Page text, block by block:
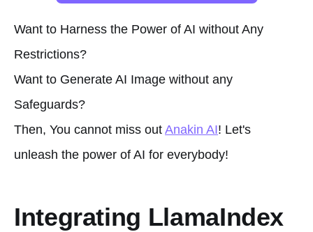
Want to Harness the Power of AI without Any
Restrictions?
Want to Generate AI Image without any
Safeguards?
Then, You cannot miss out Anakin AI! Let's
unleash the power of AI for everybody!
Integrating LlamaIndex